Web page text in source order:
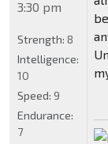
3:30 pm
Strength: 8
Intelligence:
10
Speed: 9
Endurance:
7